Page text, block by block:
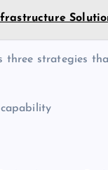
three strategies